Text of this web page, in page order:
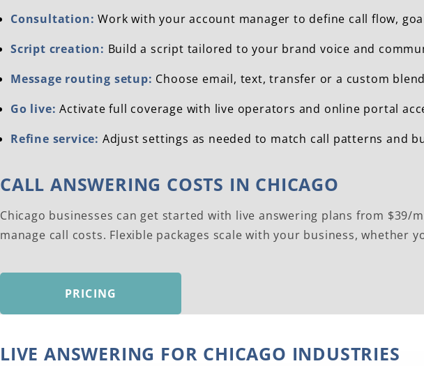
Consultation: Work with your account manager to define call flow,
Script creation: Build a script tailored to your brand voice and
Message routing setup: Choose email, text, transfer or a custom
Go live: Activate full coverage with live operators and online portal
Refine service: Adjust settings as needed to match call patterns and
CALL ANSWERING COSTS IN CHICAGO
Chicago businesses can get started with live answering plans from
manage call costs. Flexible packages scale with your business, whether
PRICING
LIVE ANSWERING FOR CHICAGO INDUSTRIES